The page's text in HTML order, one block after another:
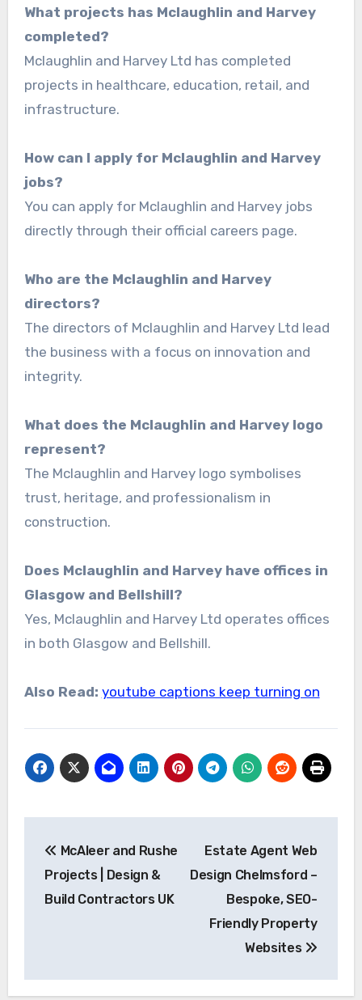
What projects has Mclaughlin and Harvey
completed?
Mclaughlin and Harvey Ltd has completed
projects in healthcare, education, retail, and
infrastructure.
How can I apply for Mclaughlin and Harvey
jobs?
You can apply for Mclaughlin and Harvey jobs
directly through their official careers page.
Who are the Mclaughlin and Harvey
directors?
The directors of Mclaughlin and Harvey Ltd lead
the business with a focus on innovation and
integrity.
What does the Mclaughlin and Harvey logo
represent?
The Mclaughlin and Harvey logo symbolises
trust, heritage, and professionalism in
construction.
Does Mclaughlin and Harvey have offices in
Glasgow and Bellshill?
Yes, Mclaughlin and Harvey Ltd operates offices
in both Glasgow and Bellshill.
Also Read: youtube captions keep turning on
navigation
McAleer and Rushe
Projects | Design &
Build Contractors UK
Estate Agent Web
Design Chelmsford –
Bespoke, SEO-
Friendly Property
Websites